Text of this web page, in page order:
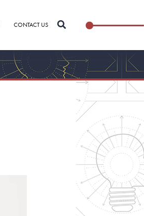
CONTACT US
Search
for: